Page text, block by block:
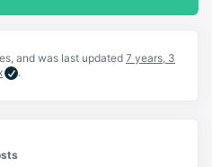
and was last updated 7 years, 3
.